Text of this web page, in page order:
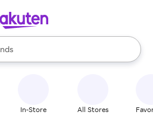
available, use the up and down
In-Store All Stores